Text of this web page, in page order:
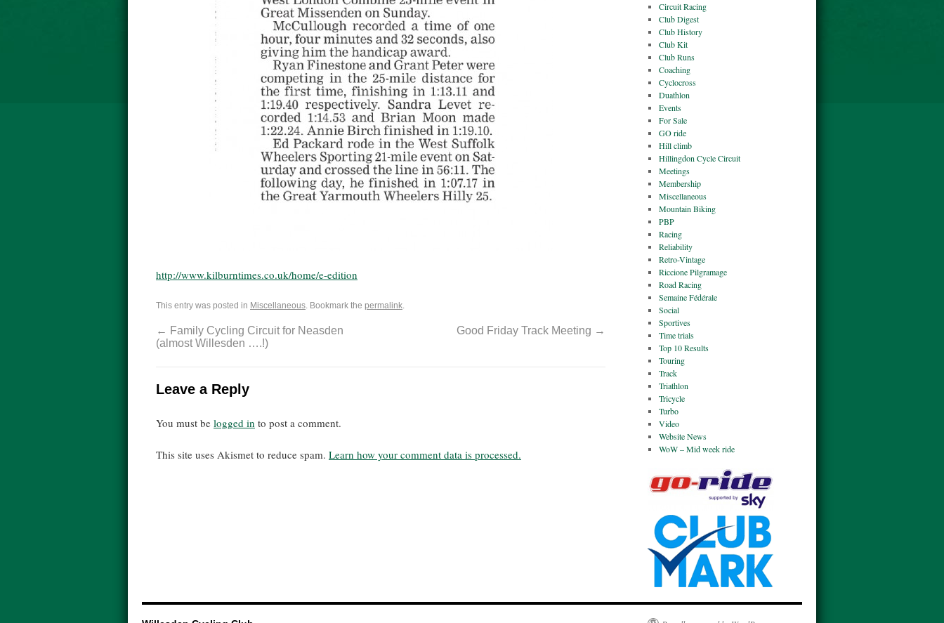
http://www.kilburntimes.co.uk/home/e-edition
This entry was posted in Miscellaneous. Bookmark the permalink.
← Family Cycling Circuit for Neasden
(almost Willesden ….!)
Good Friday Track Meeting →
Leave a Reply
You must be logged in to post a comment.
This site uses Akismet to reduce spam. Learn how your comment data is processed.
Circuit Racing
Club Digest
Club History
Club Kit
Club Runs
Coaching
Cyclocross
Duathlon
Events
For Sale
GO ride
Hill climb
Hillingdon Cycle Circuit
Meetings
Membership
Miscellaneous
Mountain Biking
PBP
Racing
Reliability
Retro-Vintage
Riccione Pilgramage
Road Racing
Semaine Fédérale
Social
Sportives
Time trials
Top 10 Results
Touring
Track
Triathlon
Tricycle
Turbo
Video
Website News
WoW – Mid week ride